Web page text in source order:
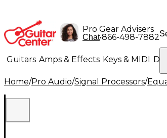
Pro Gear Advisers
Chat•866-498-7882
Guitars Amps & Effects Keys & MIDI
Lighting Band & Orchestra Platinum
Home/Pro Audio/Signal Processors/